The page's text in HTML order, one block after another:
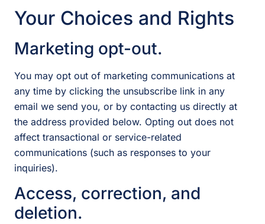
Your Choices and Rights
Marketing opt-out.
You may opt out of marketing communications at
any time by clicking the unsubscribe link in any
email we send you, or by contacting us directly at
the address provided below. Opting out does not
affect transactional or service-related
communications (such as responses to your
inquiries).
Access, correction, and
deletion.